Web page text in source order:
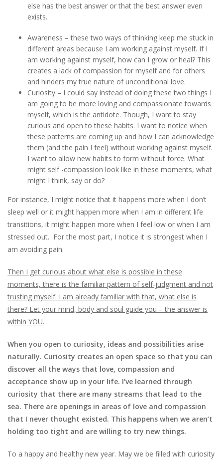
else has the best answer or that the best answer even
exists.
Awareness – these two ways of thinking keep me stuck in
different areas because I am working against myself. If I
am working against myself, how can I grow or heal? This
creates a lack of compassion for myself and for others
and hinders my true nature of unconditional love.
Curiosity – I could say instead of doing these two things I
am going to be more loving and compassionate towards
myself, which is the antidote. Though, I want to stay
curious and open to these habits. I want to notice when
these patterns are coming up and how I can acknowledge
them (and the pain I feel) without working against myself.
I want to allow new habits to form without force. What
might self -compassion look like in these moments, what
might I think, say or do?
For instance, I might notice that it happens more when I don’t
sleep well or it might happen more when I am in different life
transitions, it might happen more when I feel low or when I am
stressed out. For the most part, I notice it is strongest when I
am avoiding pain.
Then I get curious about what else is possible in these
moments, there is the familiar pattern of self-judgment and not
trusting myself. I am already familiar with that, what else is
there? Let your mind, body and soul guide you – the answer is
within YOU.
When you open to curiosity, ideas and possibilities arise
naturally. Curiosity creates an open space so that you can
discover all the ways that love, compassion and
acceptance show up in your life. I’ve learned through
curiosity that there are many streams that lead to the
sea. There are openings in areas of love and compassion
that I never thought existed. This happens when we aren’t
holding too tight and are willing to try new things.
To a happy and healthy new year. May we be filled with curiosity